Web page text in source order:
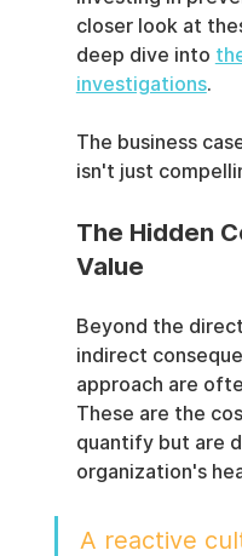
closer look at
deep dive into
investigations.
The business
isn't just
The Hidden
Value
Beyond the
indirect
approach are
These are the
quantify but are
organization's
A reactive